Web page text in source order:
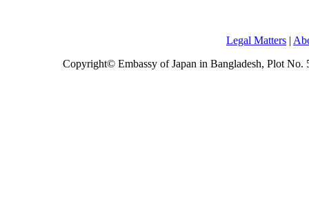
Legal Matters |
Copyright© Embassy of Japan in Bangladesh, Plot